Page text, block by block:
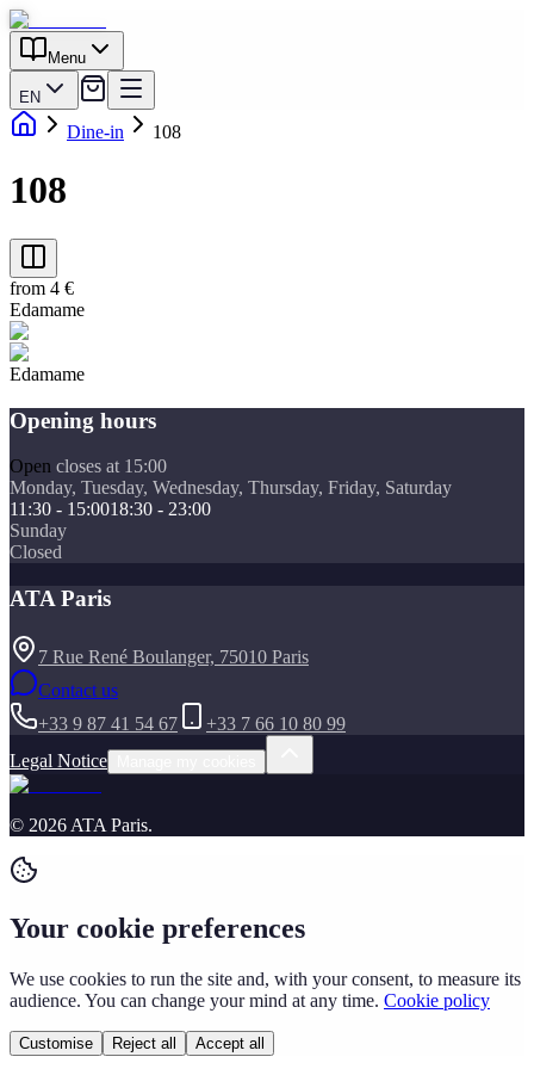
Menu
EN
Dine-in 108
108
from 4 €
Edamame
Edamame
Opening hours
Open closes at 15:00
Monday, Tuesday, Wednesday, Thursday, Friday, Saturday
11:30 - 15:0018:30 - 23:00
Sunday
Closed
ATA Paris
7 Rue René Boulanger, 75010 Paris
Contact us
+33 9 87 41 54 67
+33 7 66 10 80 99
Legal Notice
© 2026 ATA Paris.
Your cookie preferences
We use cookies to run the site and, with your consent, to measure its
audience. You can change your mind at any time. Cookie policy
Customise Reject all Accept all